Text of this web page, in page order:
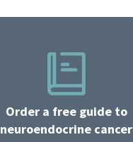
Order a free guide to
neuroendocrine cancer